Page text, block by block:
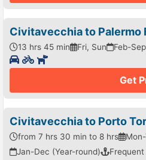
Civitavecchia to Palermo
13 hrs 45 min Fri, Sun Feb-Sep
Get
Civitavecchia to Porto
from 7 hrs 30 min to 8 hrs
Jan-Dec (Year-round)